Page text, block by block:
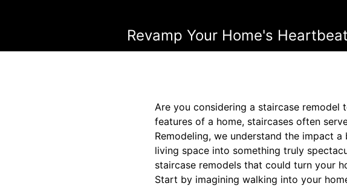
Revamp Your Home's
Are you considering a staircase
features of a home, staircases often
Remodeling, we understand the impact
living space into something truly
staircase remodels that could turn your
Start by imagining walking into your